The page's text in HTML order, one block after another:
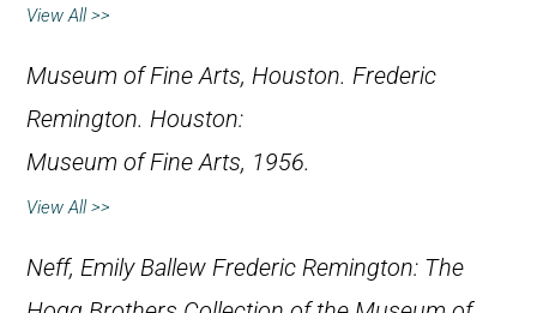
View All >>
Museum of Fine Arts, Houston. Frederic
Remington. Houston:
Museum of Fine Arts, 1956.
View All >>
Neff, Emily Ballew Frederic Remington: The